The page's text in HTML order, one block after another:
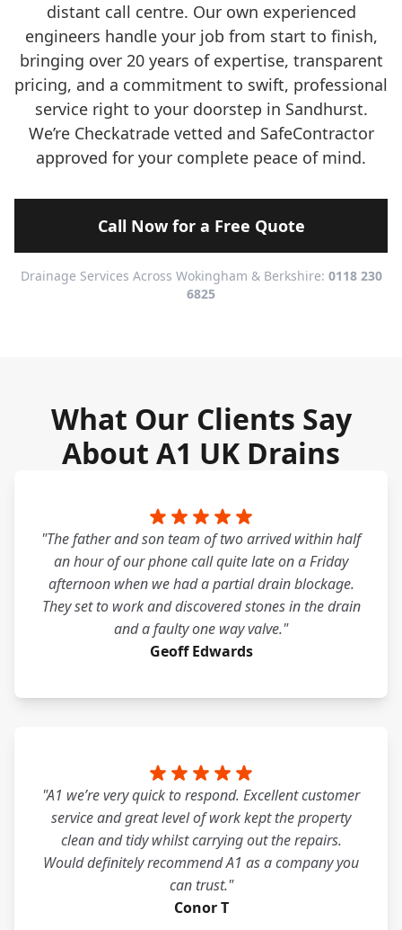
distant call centre. Our own experienced
engineers handle your job from start to finish,
bringing over 20 years of expertise, transparent
pricing, and a commitment to swift, professional
service right to your doorstep in Sandhurst.
We’re Checkatrade vetted and SafeContractor
approved for your complete peace of mind.
Call Now for a Free Quote
Drainage Services Across Wokingham & Berkshire: 0118 230
6825
What Our Clients Say
About A1 UK Drains
"The father and son team of two arrived within half
an hour of our phone call quite late on a Friday
afternoon when we had a partial drain blockage.
They set to work and discovered stones in the drain
and a faulty one way valve."
Geoff Edwards
"A1 we’re very quick to respond. Excellent customer
service and great level of work kept the property
clean and tidy whilst carrying out the repairs.
Would definitely recommend A1 as a company you
can trust."
Conor T